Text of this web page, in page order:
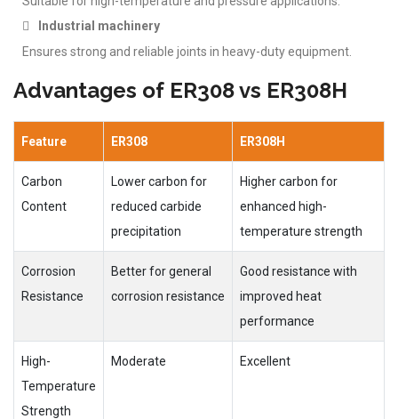
Industrial machinery
Ensures strong and reliable joints in heavy-duty equipment.
Advantages of ER308 vs ER308H
Feature ER308 ER308H
Carbon
Content
Lower carbon for
reduced carbide
precipitation
Higher carbon for
enhanced high-
temperature strength
Corrosion
Resistance
Better for general
corrosion resistance
Good resistance with
improved heat
performance
High-
Temperature
Strength
Moderate Excellent